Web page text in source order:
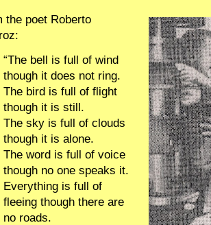
the poet Roberto
“The bell is full of wind
though it does not ring.
The bird is full of flight
though it is still.
The sky is full of clouds
though it is alone.
The word is full of voice
though no one speaks it.
Everything is full of
fleeing though there are
no roads.